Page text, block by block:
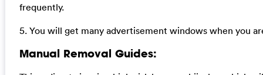
frequently.
5. You will get many advertisement windows when you
Manual Removal Guides: